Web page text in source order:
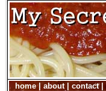
home| about| contact|